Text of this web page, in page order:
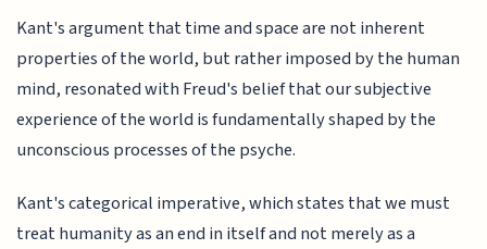
Kant's argument that time and space are not inherent
properties of the world, but rather imposed by the human
mind, resonated with Freud's belief that our subjective
experience of the world is fundamentally shaped by the
unconscious processes of the psyche.
Kant's categorical imperative, which states that we must
treat humanity as an end in itself and not merely as a